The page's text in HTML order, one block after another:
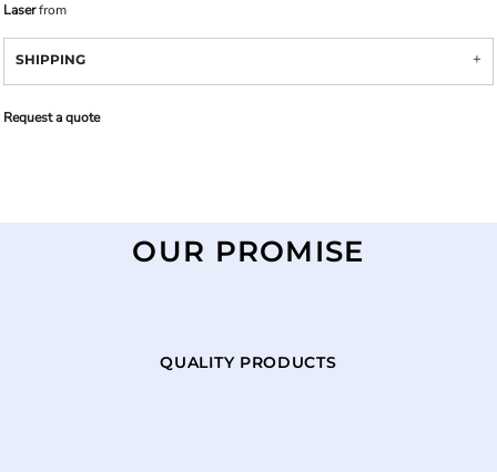
Laserfrom
SHIPPING
Request a quote
OUR PROMISE
QUALITY PRODUCTS